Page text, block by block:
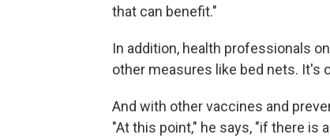
that can benefit."
In addition, health professionals
other measures like bed nets. It's
And with other vaccines and
"At this point," he says, "if there is